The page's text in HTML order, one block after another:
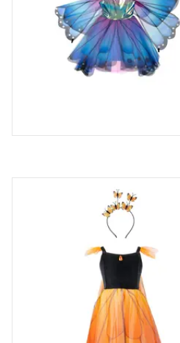
5-6
By Great Pretenders
ADD TO CART